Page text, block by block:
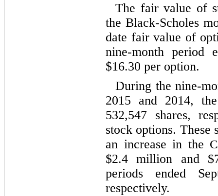
The fair value of
the Black-Scholes
date fair value of
nine-month period
$16.30 per option.
During the nine-
2015 and 2014,
532,547 shares,
stock options. These
an increase in the
$2.4 million and $
periods ended
respectively.